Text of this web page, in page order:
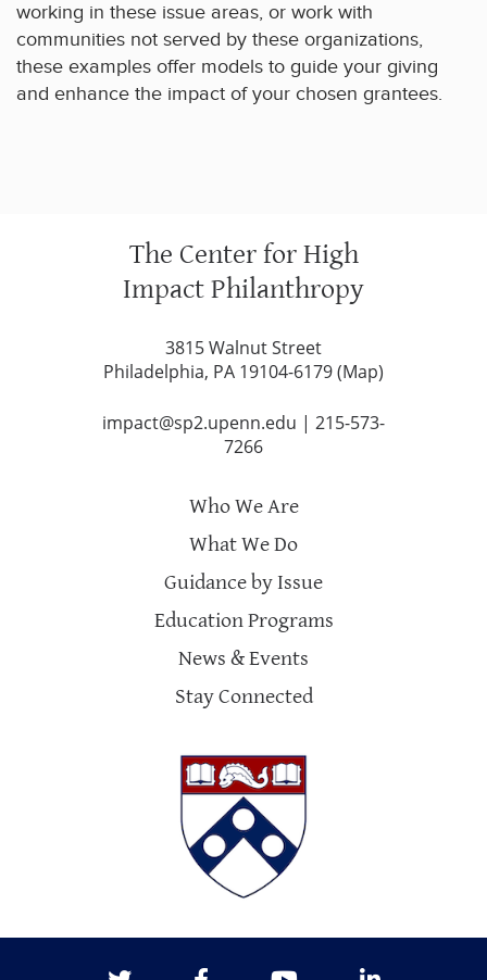
working in these issue areas, or work with
communities not served by these organizations,
these examples offer models to guide your giving
and enhance the impact of your chosen grantees.
The Center for High
Impact Philanthropy
3815 Walnut Street
Philadelphia, PA 19104-6179 (Map)
impact@sp2.upenn.edu | 215-573-
7266
Who We Are
What We Do
Guidance by Issue
Education Programs
News & Events
Stay Connected